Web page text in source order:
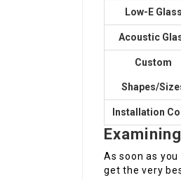
Low-E Glass
Acoustic
Custom
Shapes/
Installation
As soon as
get the very